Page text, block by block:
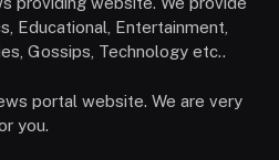
Educational, Entertainment,
Gossips, Technology etc..
portal website. We are very
you.